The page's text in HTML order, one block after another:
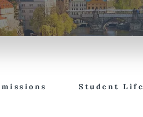
Student Life